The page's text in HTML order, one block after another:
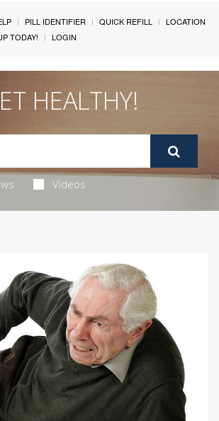
PILL IDENTIFIER QUICK REFILL
LOCATION
TODAY! LOGIN
HEALTHY!
Videos